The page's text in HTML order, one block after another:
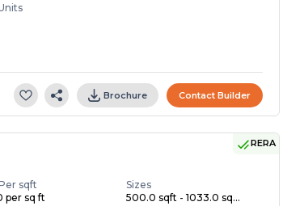
Brochure Contact Builder
RERA
sqft
per sq ft
Sizes
500.0 sqft - 1033.0 sq...